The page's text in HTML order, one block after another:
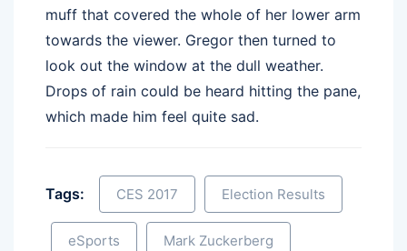
muff that covered the whole of her lower arm
towards the viewer. Gregor then turned to
look out the window at the dull weather.
Drops of rain could be heard hitting the pane,
which made him feel quite sad.
Tags: CES 2017 Election Results
eSports Mark Zuckerberg